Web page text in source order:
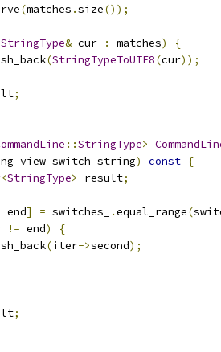
(matches .size());
StringType& cur : matches)
{
(StringTypeToUTF8(cur));
;
::StringType>
switch_string) const {
<StringType> result;
end] = switches_ .equal_range(
!= end)
{
(iter->second);
;